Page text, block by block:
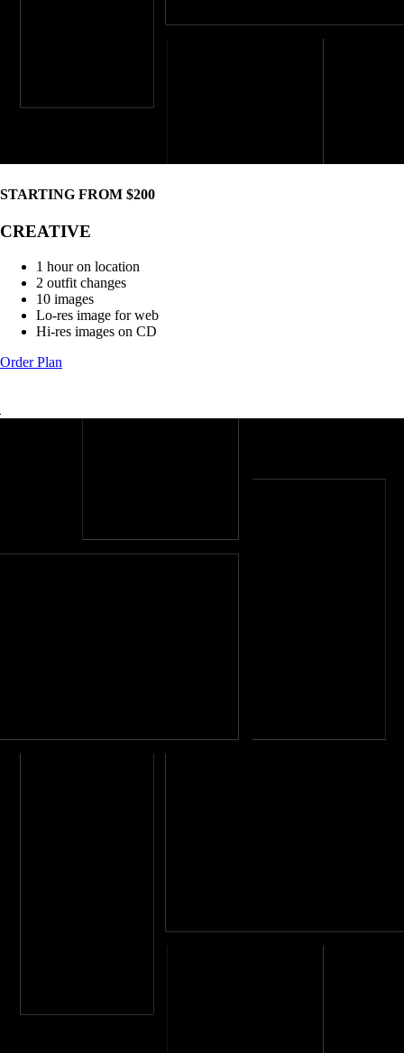
STARTING FROM $200
CREATIVE
1 hour on location
2 outfit changes
10 images
Lo-res image for web
Hi-res images on CD
Order Plan